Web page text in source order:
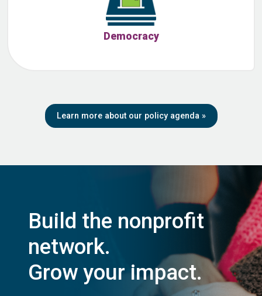
Democracy
Learn more about our policy agenda »
Build the nonprofit
network.
Grow your impact.